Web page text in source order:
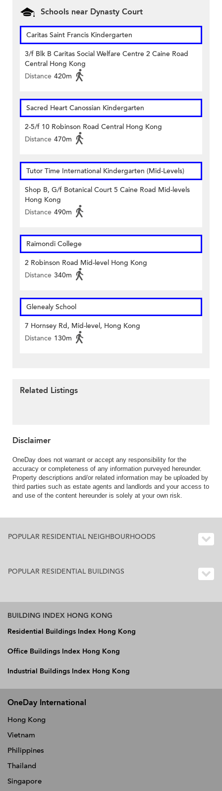
Schools near Dynasty Court
Caritas Saint Francis Kindergarten
3/f Blk B Caritas Social Welfare Centre 2 Caine Road
Central Hong Kong
Distance 420m
Sacred Heart Canossian Kindergarten
2-5/f 10 Robinson Road Central Hong Kong
Distance 470m
Tutor Time International Kindergarten (Mid-Levels)
Shop B, G/f Botanical Court 5 Caine Road Mid-levels
Hong Kong
Distance 490m
Raimondi College
2 Robinson Road Mid-level Hong Kong
Distance 340m
Glenealy School
7 Hornsey Rd, Mid-level, Hong Kong
Distance 130m
Related Listings
Disclaimer
OneDay does not warrant or accept any responsibility for the
accuracy or completeness of any information purveyed hereunder.
Property descriptions and/or related information may be uploaded by
third parties such as estate agents and landlords and your access to
and use of the content hereunder is solely at your own risk.
POPULAR RESIDENTIAL NEIGHBOURHOODS
POPULAR RESIDENTIAL BUILDINGS
BUILDING INDEX HONG KONG
Residential Buildings Index Hong Kong
Office Buildings Index Hong Kong
Industrial Buildings Index Hong Kong
OneDay International
Hong Kong
Vietnam
Philippines
Thailand
Singapore